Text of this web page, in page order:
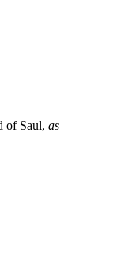
of Saul, as